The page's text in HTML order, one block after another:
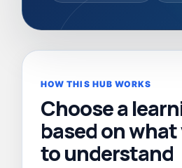
HOW THIS HUB WORKS
Choose a
based on
to understand